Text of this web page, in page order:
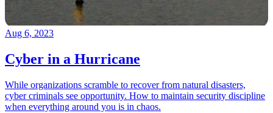
Aug 6, 2023